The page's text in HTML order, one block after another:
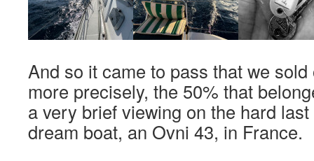
And so it came to pass that we
more precisely, the 50% that
a very brief viewing on the hard
dream boat, an Ovni 43, in France.